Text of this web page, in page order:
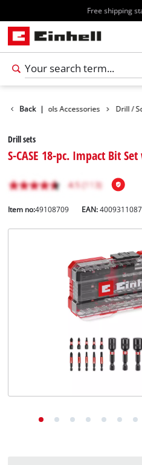
Free shipping
Back |Tools Accessories Drill /
Drill sets
S-CASE 18-pc. Impact Bit
Item no:49108709 EAN: